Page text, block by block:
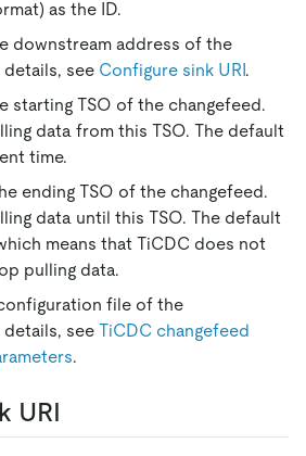
as the ID.
downstream address of the
details, see Configure sink URI .
starting TSO of the changefeed.
data from this TSO. The default
time.
ending TSO of the changefeed.
data until this TSO. The default
means that TiCDC does not
pulling data.
file of the
details, see TiCDC changefeed
.
URI